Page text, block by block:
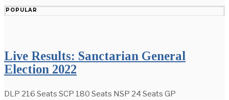
POPULAR
Live Results: Sanctarian General
Election 2022
DLP 216 Seats SCP 180 Seats NSP 24 Seats GP